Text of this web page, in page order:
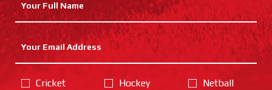
Cricket
Hockey
Netball